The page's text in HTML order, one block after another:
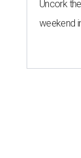
Uncork
weekend